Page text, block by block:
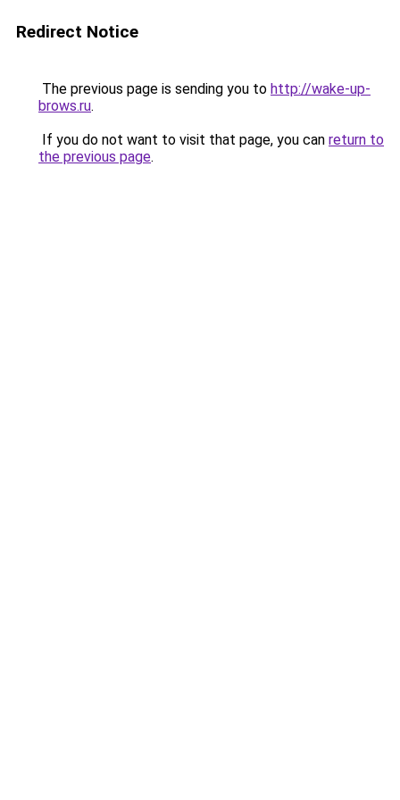
Redirect Notice
The previous page is sending you to http://wake-up-
brows.ru.
If you do not want to visit that page, you can return to
the previous page.